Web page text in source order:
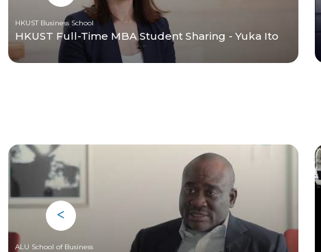
HKUST Business School
HKUST Full-Time MBA Student Sharing - Yuka Ito
ALU School of Business